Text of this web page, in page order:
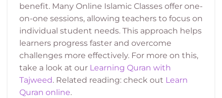
benefit. Many Online Islamic Classes offer one-
on-one sessions, allowing teachers to focus on
individual student needs. This approach helps
learners progress faster and overcome
challenges more effectively. For more on this,
take a look at our Learning Quran with
Tajweed. Related reading: check out Learn
Quran online.